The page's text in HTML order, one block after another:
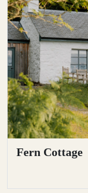
Fern Cottage